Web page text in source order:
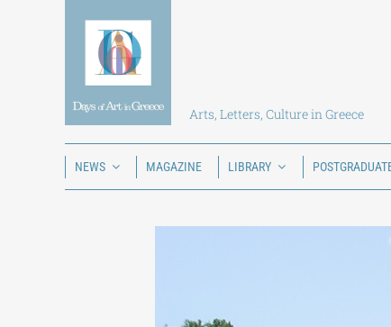
Arts, Letters, Culture in Greece
NEWS MAGAZINE LIBRARY